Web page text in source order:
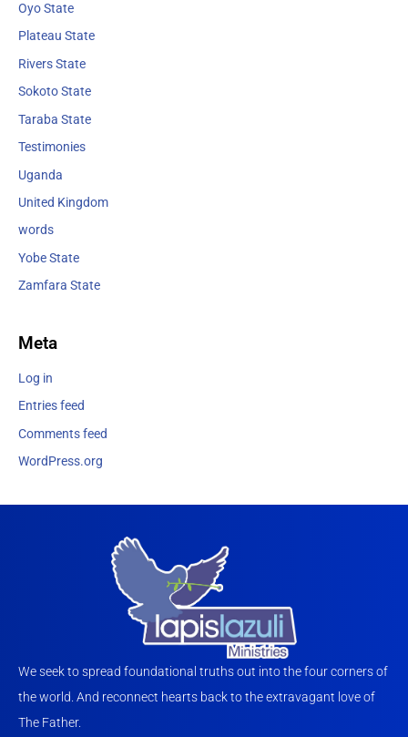
Oyo State
Plateau State
Rivers State
Sokoto State
Taraba State
Testimonies
Uganda
United Kingdom
words
Yobe State
Zamfara State
Meta
Log in
Entries feed
Comments feed
WordPress.org
We seek to spread foundational truths out into the four corners of
the world. And reconnect hearts back to the extravagant love of
The Father.